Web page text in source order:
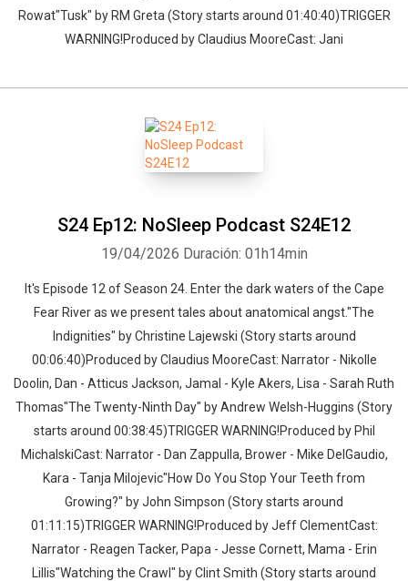
Rowat"Tusk" by RM Greta (Story starts around 01:40:40)TRIGGER
WARNING!Produced by Claudius MooreCast: Jani
S24 Ep12: NoSleep Podcast S24E12
19/04/2026 Duración: 01h14min
It's Episode 12 of Season 24. Enter the dark waters of the Cape
Fear River as we present tales about anatomical angst."The
Indignities" by Christine Lajewski (Story starts around
00:06:40)Produced by Claudius MooreCast: Narrator - Nikolle
Doolin, Dan - Atticus Jackson, Jamal - Kyle Akers, Lisa - Sarah Ruth
Thomas"The Twenty-Ninth Day" by Andrew Welsh-Huggins (Story
starts around 00:38:45)TRIGGER WARNING!Produced by Phil
MichalskiCast: Narrator - Dan Zappulla, Brower - Mike DelGaudio,
Kara - Tanja Milojevic"How Do You Stop Your Teeth from
Growing?" by John Simpson (Story starts around
01:11:15)TRIGGER WARNING!Produced by Jeff ClementCast:
Narrator - Reagen Tacker, Papa - Jesse Cornett, Mama - Erin
Lillis"Watching the Crawl" by Clint Smith (Story starts around